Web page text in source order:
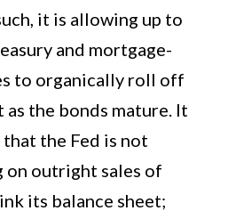
it is allowing up to
and mortgage-
to organically roll off
as the bonds mature. It
the Fed is not
outright sales of
its balance sheet;